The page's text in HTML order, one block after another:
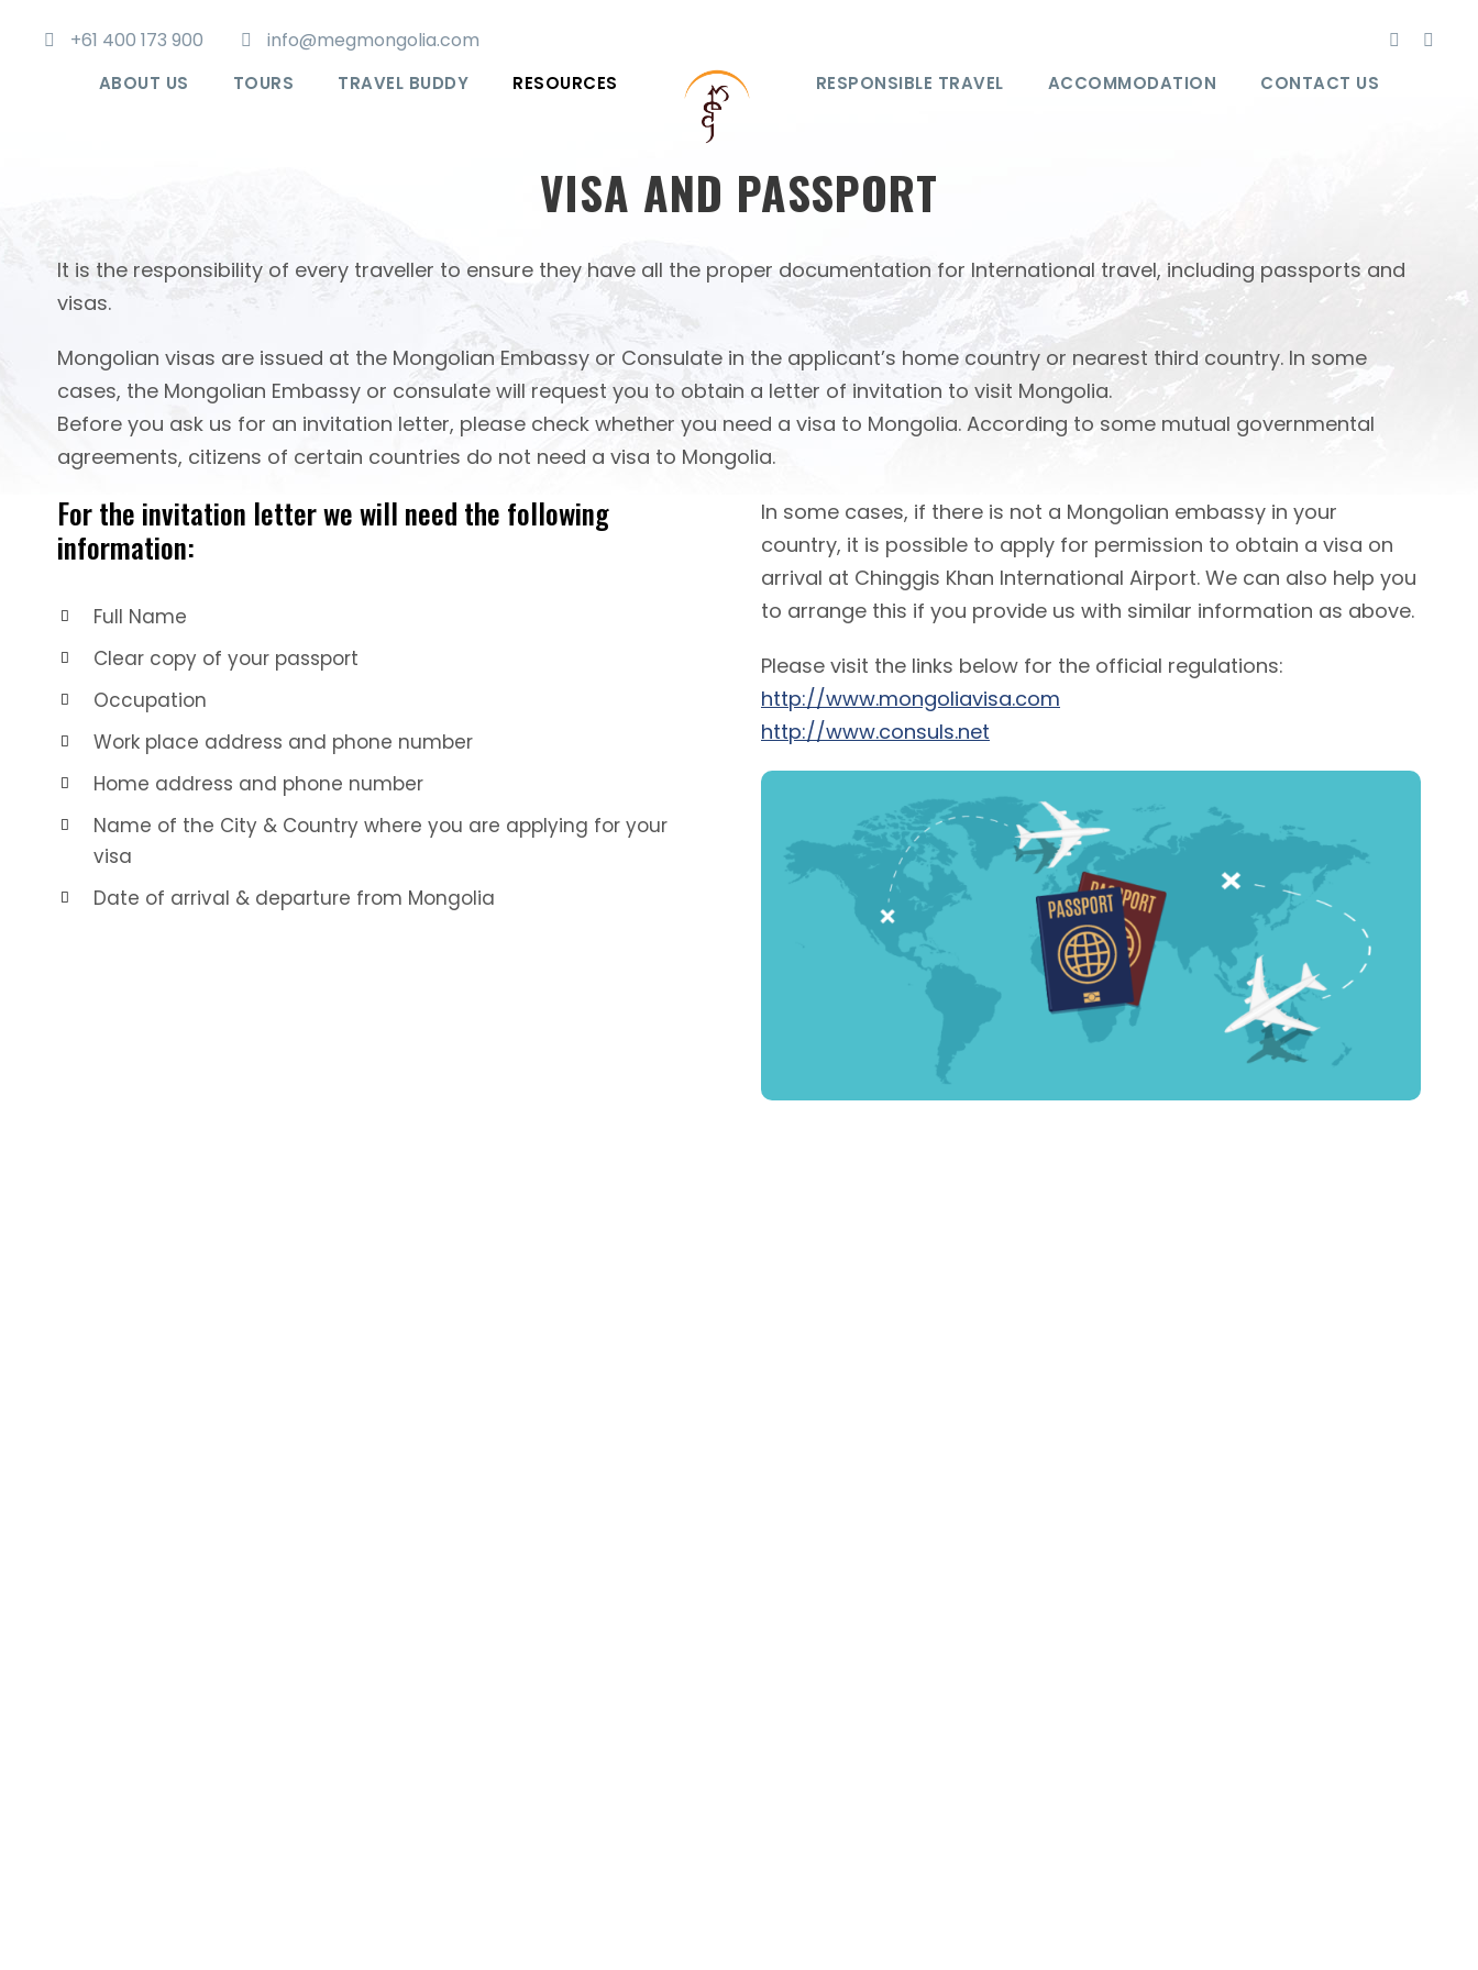
+61 400 173 900 info@megmongolia.com
ABOUT US TOURS TRAVEL BUDDY RESOURCES RESPONSIBLE TRAVEL ACCOMMODATION CONTACT US
VISA AND PASSPORT
It is the responsibility of every traveller to ensure they have all the proper documentation for International travel, including passports and
visas.
Mongolian visas are issued at the Mongolian Embassy or Consulate in the applicant’s home country or nearest third country. In some
cases, the Mongolian Embassy or consulate will request you to obtain a letter of invitation to visit Mongolia.
Before you ask us for an invitation letter, please check whether you need a visa to Mongolia. According to some mutual governmental
agreements, citizens of certain countries do not need a visa to Mongolia.
For the invitation letter we will need the following
information:
Full Name
Clear copy of your passport
Occupation
Work place address and phone number
Home address and phone number
Name of the City & Country where you are applying for your
visa
Date of arrival & departure from Mongolia
In some cases, if there is not a Mongolian embassy in your
country, it is possible to apply for permission to obtain a visa on
arrival at Chinggis Khan International Airport. We can also help you
to arrange this if you provide us with similar information as above.
Please visit the links below for the official regulations:
http://www.mongoliavisa.com
http://www.consuls.net